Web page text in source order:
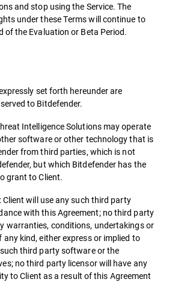
and stop using the Service. The
under these Terms will continue to
of the Evaluation or Beta Period.
set forth hereunder are
to Bitdefender.
Intelligence Solutions may operate
software or other technology that is
from third parties, which is not
but which Bitdefender has the
grant to Client.
will use any such third party
with this Agreement; no third party
warranties, conditions, undertakings or
kind, either express or implied to
third party software or the
no third party licensor will have any
to Client as a result of this Agreement